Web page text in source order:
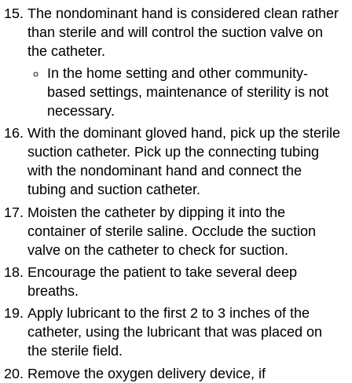
The nondominant hand is considered clean rather
than sterile and will control the suction valve on
the catheter.
In the home setting and other community-
based settings, maintenance of sterility is not
necessary.
With the dominant gloved hand, pick up the sterile
suction catheter. Pick up the connecting tubing
with the nondominant hand and connect the
tubing and suction catheter.
Moisten the catheter by dipping it into the
container of sterile saline. Occlude the suction
valve on the catheter to check for suction.
Encourage the patient to take several deep
breaths.
Apply lubricant to the first 2 to 3 inches of the
catheter, using the lubricant that was placed on
the sterile field.
Remove the oxygen delivery device, if